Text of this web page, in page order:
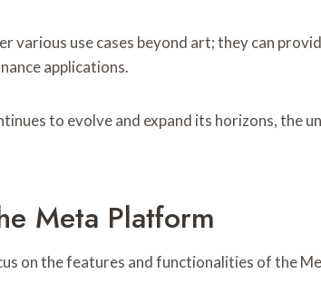
various use cases beyond art; they can
applications.
to evolve and expand its horizons, the
Meta Platform
on the features and functionalities of the